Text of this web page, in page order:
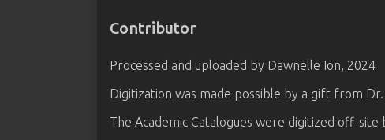
Contributor
Processed and uploaded by Dawnelle Ion, 2024
Digitization was made possible by a gift from
The Academic Catalogues were digitized off-